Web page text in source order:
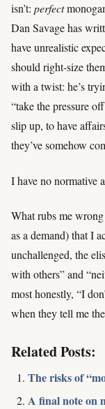
isn’t: perfect
Dan Savage has
have unrealistic
should right-size
with a twist: he’s
“take the pressure
slip up, to have
they’ve somehow
I have no normative
What rubs me
as a demand) that I
unchallenged, the
with others” and
most honestly, “I
when they tell me
Related Posts:
The risks of
A final note on